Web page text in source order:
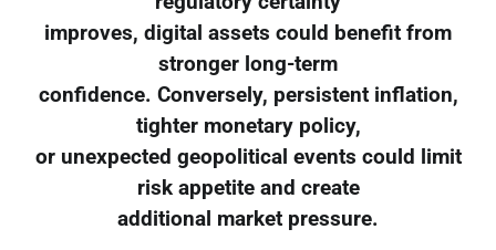
improves, digital assets could benefit from
stronger long-term
confidence. Conversely, persistent inflation,
tighter monetary policy,
or unexpected geopolitical events could limit
risk appetite and create
additional market pressure.